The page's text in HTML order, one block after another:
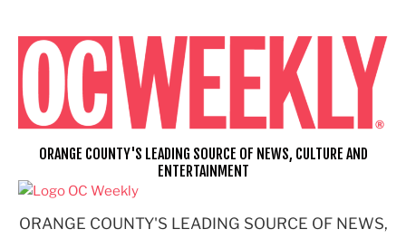
content
ORANGE COUNTY'S LEADING SOURCE OF NEWS,
ORANGE COUNTY'S LEADING SOURCE OF NEWS, CULTURE AND
ENTERTAINMENT